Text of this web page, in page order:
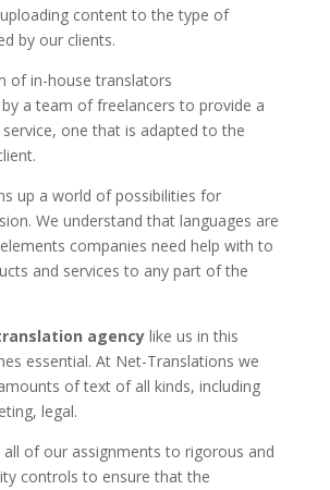
content to the type of
by our clients.
of in-house translators
a team of freelancers to provide a
one that is adapted to the
up a world of possibilities for
We understand that languages are
companies need help with to
and services to any part of the
agencylike us in this
essential. At Net-Translations we
of text of all kinds, including
legal.
of our assignments to rigorous and
controls to ensure that the